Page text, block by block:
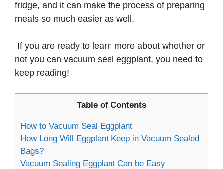
fridge, and it can make the process of preparing
meals so much easier as well.
If you are ready to learn more about whether or
not you can vacuum seal eggplant, you need to
keep reading!
Table of Contents
How to Vacuum Seal Eggplant
How Long Will Eggplant Keep in Vacuum Sealed
Bags?
Vacuum Sealing Eggplant Can be Easy